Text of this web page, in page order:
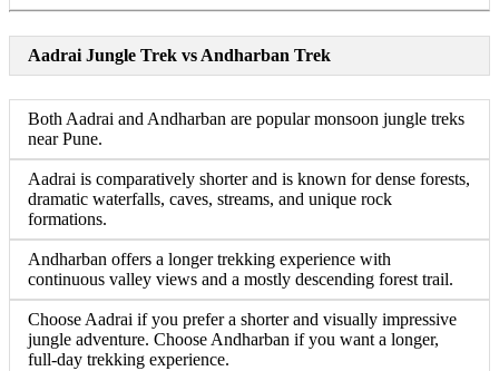
Aadrai Jungle Trek vs Andharban Trek
Both Aadrai and Andharban are popular monsoon jungle treks
near Pune.
Aadrai is comparatively shorter and is known for dense forests,
dramatic waterfalls, caves, streams, and unique rock
formations.
Andharban offers a longer trekking experience with
continuous valley views and a mostly descending forest trail.
Choose Aadrai if you prefer a shorter and visually impressive
jungle adventure. Choose Andharban if you want a longer,
full-day trekking experience.